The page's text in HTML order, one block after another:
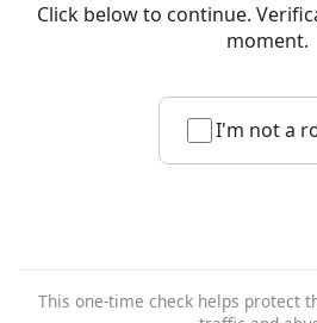
Click below to continue.
moment.
I'm not a
This one-time check helps protect